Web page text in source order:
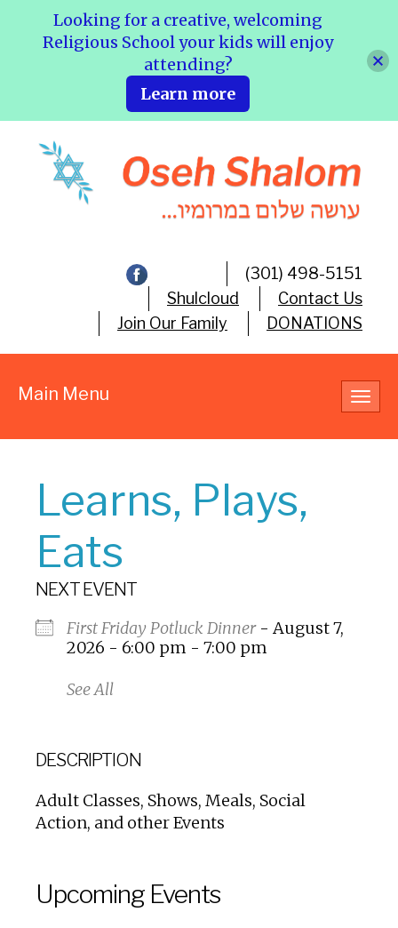
(301) 498-5151
Shulcloud
Contact Us
Join Our Family
DONATIONS
Main Menu
Learns, Plays,
Eats
NEXT EVENT
First Friday Potluck Dinner- August 7,
2026 - 6:00 pm - 7:00 pm
See All
DESCRIPTION
Adult Classes, Shows, Meals, Social
Action, and other Events
Upcoming Events
Looking for a creative, welcoming
Religious School your kids will enjoy
attending?
Learn more